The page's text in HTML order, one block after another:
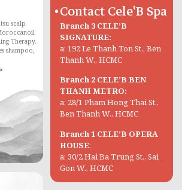
scalp
Therapy.
shampoo,
Contact Cele'B Spa
Branch 3 CELE’B
SIGNATURE:
a: 192 Le Thanh Ton St., Ben
Thanh W., HCMC
Branch 2 CELE’B BEN
THANH METRO:
a: 28/1 Pham Hong Thai St.,
Ben Thanh W., HCMC
Branch 1 CELE’B OPERA
HOUSE:
a: 30/2 Hai Ba Trung St., Sai
Gon W., HCMC